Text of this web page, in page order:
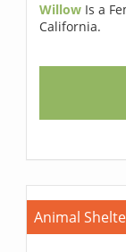
Willow Is a
California.
Animal